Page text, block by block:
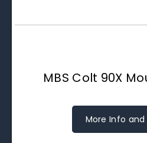
MBS Colt 90X
More Info